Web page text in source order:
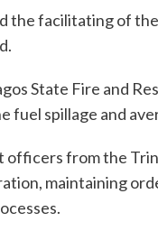
the facilitating of
State Fire and
fuel spillage and
officers from the
maintaining